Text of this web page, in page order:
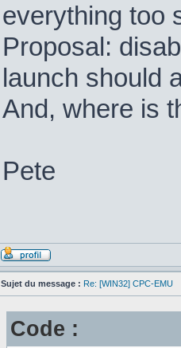
everything too
Proposal:
launch should
And, where is
Pete
Sujet du message : Re: [WIN32] CPC-EMU
Code :